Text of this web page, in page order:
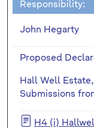
Responsibility:
John Hegarty
Proposed
Hall Well
Submissions
H4 (i)